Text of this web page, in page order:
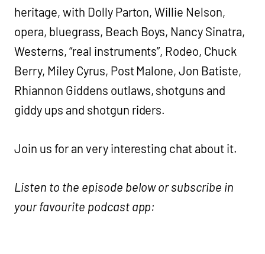
heritage, with Dolly Parton, Willie Nelson,
opera, bluegrass, Beach Boys, Nancy Sinatra,
Westerns, “real instruments”, Rodeo, Chuck
Berry, Miley Cyrus, Post Malone, Jon Batiste,
Rhiannon Giddens outlaws, shotguns and
giddy ups and shotgun riders.
Join us for an very interesting chat about it.
Listen to the episode below or subscribe in
your favourite podcast app: